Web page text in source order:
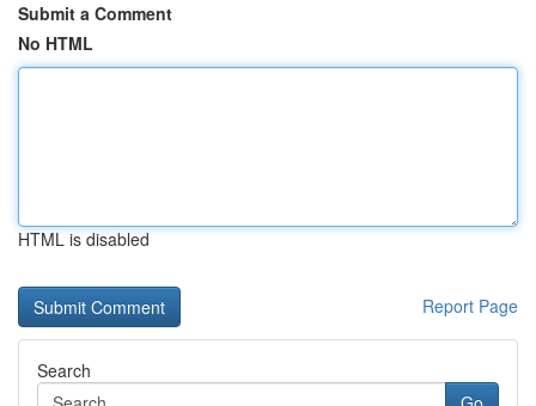
Submit a Comment
No HTML
HTML is disabled
Report Page
Search